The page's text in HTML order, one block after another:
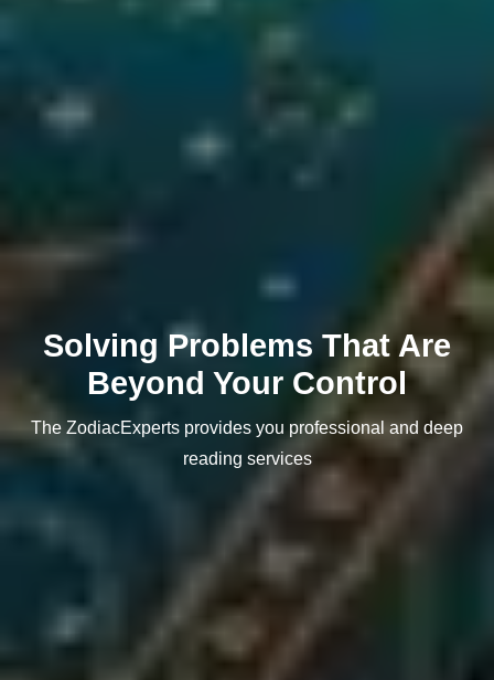
Solving Problems That Are
Beyond Your Control
The ZodiacExperts provides you professional and deep
reading services